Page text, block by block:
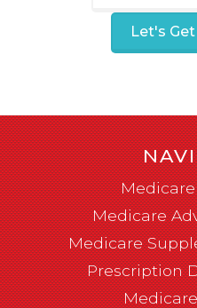
Let's
Medicare
Medicare
Prescription